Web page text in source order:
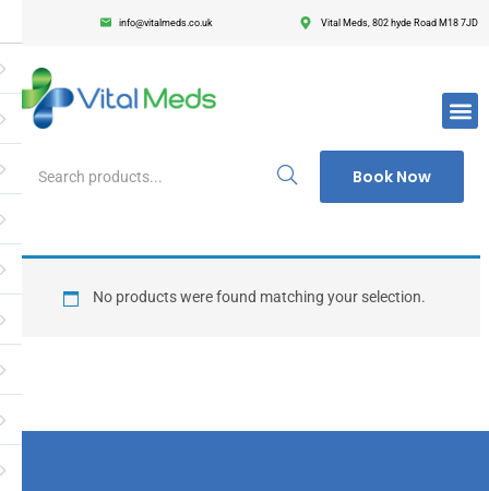
info@vitalmeds.co.uk Vital Meds, 802 hyde Road M18 7JD
Book Now
Register
Enter your username and password to login.
Remember me Lost
No products were found matching your selection.